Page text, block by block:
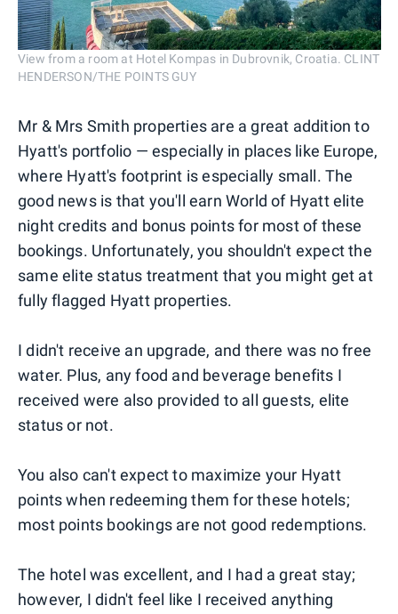
View from a room at Hotel Kompas in Dubrovnik, Croatia. CLINT
HENDERSON/THE POINTS GUY
Mr & Mrs Smith properties are a great addition to
Hyatt's portfolio — especially in places like Europe,
where Hyatt's footprint is especially small. The
good news is that you'll earn World of Hyatt elite
night credits and bonus points for most of these
bookings. Unfortunately, you shouldn't expect the
same elite status treatment that you might get at
fully flagged Hyatt properties.
I didn't receive an upgrade, and there was no free
water. Plus, any food and beverage benefits I
received were also provided to all guests, elite
status or not.
You also can't expect to maximize your Hyatt
points when redeeming them for these hotels;
most points bookings are not good redemptions.
The hotel was excellent, and I had a great stay;
however, I didn't feel like I received anything